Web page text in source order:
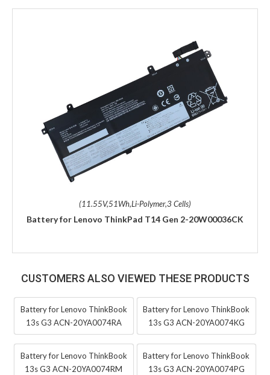
(11.55V,51Wh,Li-Polymer,3 Cells)
Battery for Lenovo ThinkPad T14 Gen 2-20W00036CK
CUSTOMERS ALSO VIEWED THESE PRODUCTS
Battery for Lenovo ThinkBook
13s G3 ACN-20YA0074RA
Battery for Lenovo ThinkBook
13s G3 ACN-20YA0074KG
Battery for Lenovo ThinkBook
13s G3 ACN-20YA0074RM
Battery for Lenovo ThinkBook
13s G3 ACN-20YA0074PG